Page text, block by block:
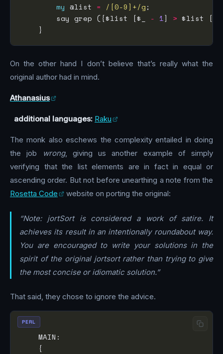
my @list = /[0-9]+/g
        say grep ({$list [$_
- 1] > $list
On the other hand I don’t believe that’s really what the
original author had in mind.
Athanasius
additional languages: Raku
The monk also eschews the complexity entailed in doing
the job
wrong, giving us another example of simply
verifying that the list elements are in fact in equal or
ascending order. But not before unearthing a note from the
Rosetta Code
website on porting the original:
“Note: jortSort is considered a work of satire. It
achieves its result in an intentionally roundabout way.
You are encouraged to write your solutions in the
spirit of the original jortsort rather than trying to give
the most concise or idiomatic solution.”
That said, they chose to ignore the advice.
PERL